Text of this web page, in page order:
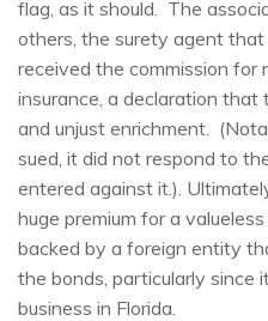
flag, as it should. The
others, the surety agent
received the commission for
insurance, a declaration that
and unjust enrichment.
sued, it did not respond to
entered against it.).
huge premium for a
backed by a foreign entity
the bonds, particularly since
business in Florida.